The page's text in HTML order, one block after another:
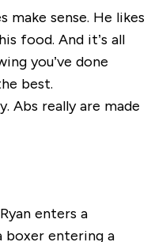
make sense. He likes
food. And it’s all
you’ve done
best.
Abs really are made
enters a
boxer entering a